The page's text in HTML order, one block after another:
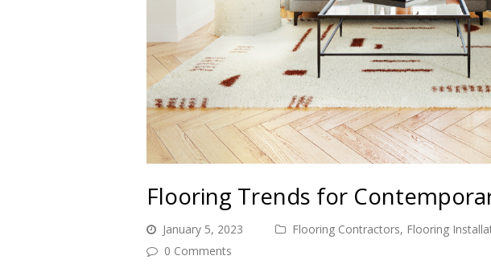
Flooring Trends for
January 5, 2023 Flooring Contractors, Flooring
0 Comments